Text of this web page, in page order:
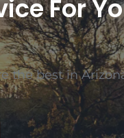
For
the best in